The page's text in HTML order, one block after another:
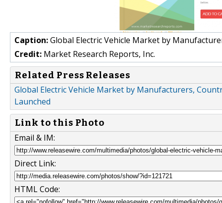
Caption:Global Electric Vehicle Market by
Credit: Market Research Reports, Inc.
Related Press Releases
Global Electric Vehicle Market by Manufacturers,
Launched
Link to this Photo
Email & IM:
Direct Link:
HTML Code: